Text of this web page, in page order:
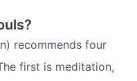
recommends four
first is meditation,